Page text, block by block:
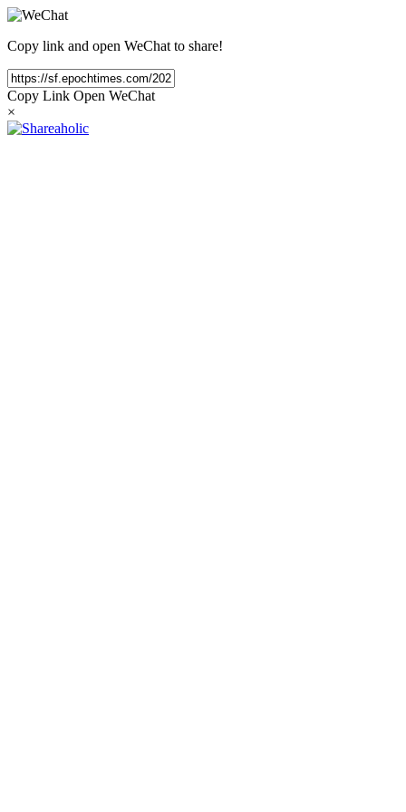
Copy link and open WeChat to share!
Copy Link Open WeChat
×